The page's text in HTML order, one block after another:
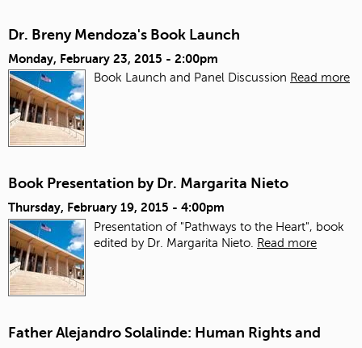
Dr. Breny Mendoza's Book Launch
Monday, February 23, 2015 - 2:00pm
Book Launch and Panel Discussion Read more
Book Presentation by Dr. Margarita Nieto
Thursday, February 19, 2015 - 4:00pm
Presentation of "Pathways to the Heart", book
edited by Dr. Margarita Nieto.
Read more
Father Alejandro Solalinde: Human Rights and